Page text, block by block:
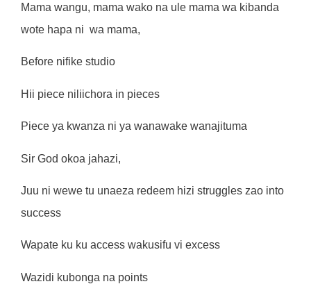
Mama wangu, mama wako na ule mama wa kibanda
wote hapa ni wa mama,
Before nifike studio
Hii piece niliichora in pieces
Piece ya kwanza ni ya wanawake wanajituma
Sir God okoa jahazi,
Juu ni wewe tu unaeza redeem hizi struggles zao into
success
Wapate ku ku access wakusifu vi excess
Wazidi kubonga na points